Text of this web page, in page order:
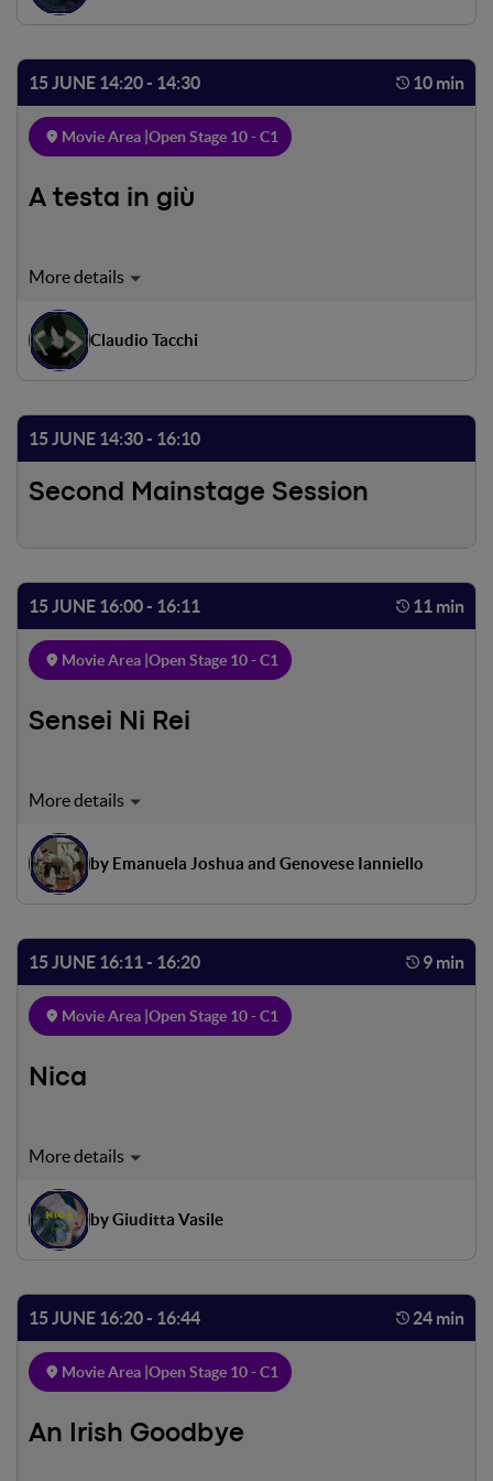
15 JUNE 14:30 - 16:10
Second Mainstage Session
their children, Cesare and Fiorella are not there. Will they
15 JUNE 14:20 - 14:30 10 min
Movie Area | Open Stage 10 - C1
A testa in giù
A drawing of a girl left half-drawn by her own
storm Vaia to end up in the waters of a lake upon entering
which, flipping upside down, she will dissolve,
transforming into a girl in the flesh. A dreamlike, surreal
upside down.
Claudio Tacchi
15 JUNE 16:00 - 16:11 11 min
Movie Area | Open Stage 10 - C1
Sensei Ni Rei
Luigi, a teenager from the Roman suburbs, loves karate,
the end of training, he finds a friend waiting for him. The
next morning Luigi has a competition that he does not
want to miss, but Tommaso asks him to spend a few hours
by Emanuela Joshua and Genovese Ianniello
15 JUNE 16:11 - 16:20 9 min
Movie Area |Open Stage 10 - C1
Nica
An ordinary awakening in a bare but playful house. A little
farewell. An abandonment lived without any sadness, yet
another game, yet another hide-and-seek where they
learn to find each other.
by Giuditta Vasile
15 JUNE 16:20 - 16:44 24 min
Movie Area |Open Stage 10 - C1
An Irish Goodbye